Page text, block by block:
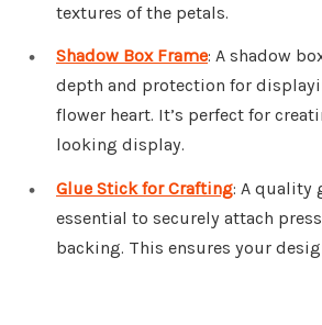
textures of the petals.
Shadow Box Frame: A shadow
depth and protection for
flower heart. It’s perfect for
looking display.
Glue Stick for Crafting: A quality
essential to securely attach
backing. This ensures your